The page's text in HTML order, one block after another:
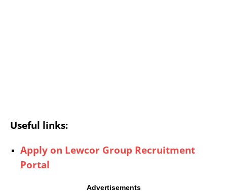
Useful links:
Apply on Lewcor Group Recruitment
Portal
Advertisements